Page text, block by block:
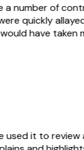
a number of
quickly
have taken
used it to